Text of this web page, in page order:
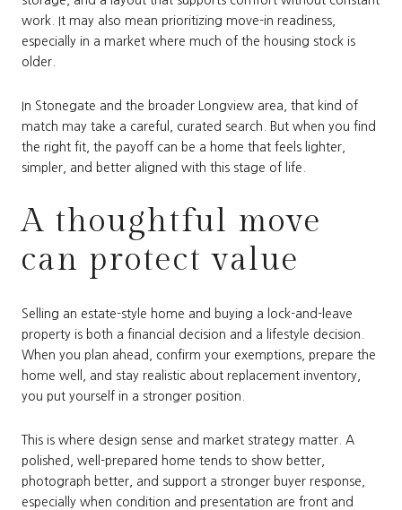
work. It may also mean prioritizing move-in readiness,
especially in a market where much of the housing stock is
older.
In Stonegate and the broader Longview area, that kind of
match may take a careful, curated search. But when you find
the right fit, the payoff can be a home that feels lighter,
simpler, and better aligned with this stage of life.
A thoughtful move
can protect value
Selling an estate-style home and buying a lock-and-leave
property is both a financial decision and a lifestyle decision.
When you plan ahead, confirm your exemptions, prepare the
home well, and stay realistic about replacement inventory,
you put yourself in a stronger position.
This is where design sense and market strategy matter. A
polished, well-prepared home tends to show better,
photograph better, and support a stronger buyer response,
especially when condition and presentation are front and